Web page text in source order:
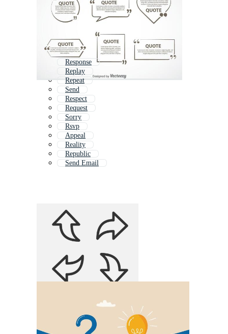
Response
Replay
Repeat
Send
Respect
Request
Sorry
Rsvp
Appeal
Reality
Republic
Send Email